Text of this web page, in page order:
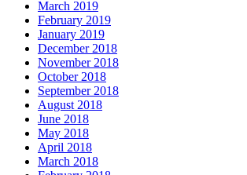
March 2019
February 2019
January 2019
December 2018
November 2018
October 2018
September 2018
August 2018
June 2018
May 2018
April 2018
March 2018